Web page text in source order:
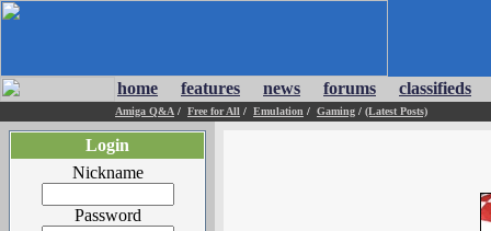
home features news forums classifieds
Amiga Q&A / Free for All / Emulation / Gaming / (Latest Posts)
Login
Nickname
Password